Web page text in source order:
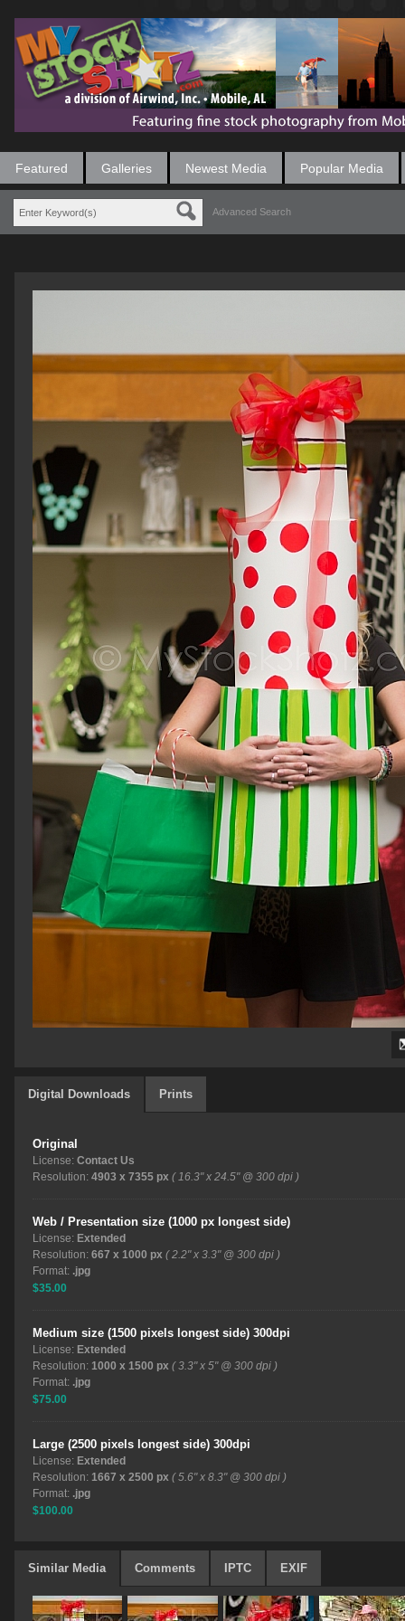
Featured Galleries Newest Media Popular Media
Advanced Search
Digital Downloads Prints
Original
License: Contact Us
Resolution: 4903 x 7355 px ( 16.3" x 24.5" @ 300 dpi )
Web / Presentation size (1000 px longest side)
License: Extended
Resolution: 667 x 1000 px ( 2.2" x 3.3" @ 300 dpi )
Format: .jpg
$35.00
Medium size (1500 pixels longest side) 300dpi
License: Extended
Resolution: 1000 x 1500 px ( 3.3" x 5" @ 300 dpi )
Format: .jpg
$75.00
Large (2500 pixels longest side) 300dpi
License: Extended
Resolution: 1667 x 2500 px ( 5.6" x 8.3" @ 300 dpi )
Format: .jpg
$100.00
Similar Media Comments IPTC EXIF